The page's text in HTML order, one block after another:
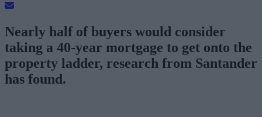
Nearly half of buyers would consider
taking a 40-year mortgage to get onto the
property ladder, research from Santander
has found.